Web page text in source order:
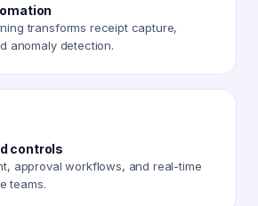
transforms receipt capture,
anomaly detection.
controls
approval workflows, and real-time
teams.